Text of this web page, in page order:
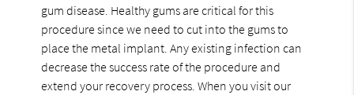
gum disease. Healthy gums are critical for this
procedure since we need to cut into the gums to
place the metal implant. Any existing infection can
decrease the success rate of the procedure and
extend your recovery process. When you visit our